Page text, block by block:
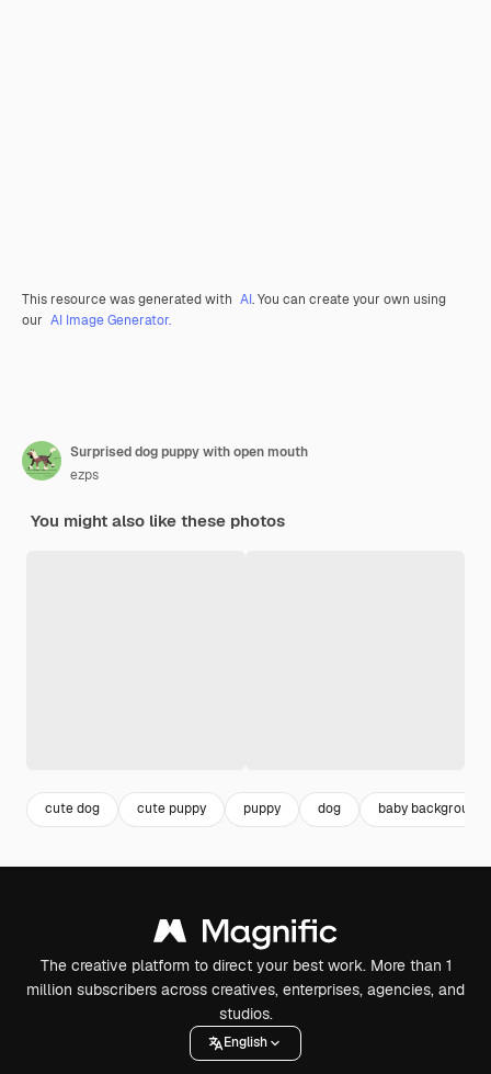
This resource was generated with AI. You can create your own using
our AI Image Generator.
Surprised dog puppy with open mouth
ezps
You might also like these photos
cute dog cute puppy puppy dog baby background
The creative platform to direct your best work. More than 1
million subscribers across creatives, enterprises, agencies, and
studios.
English